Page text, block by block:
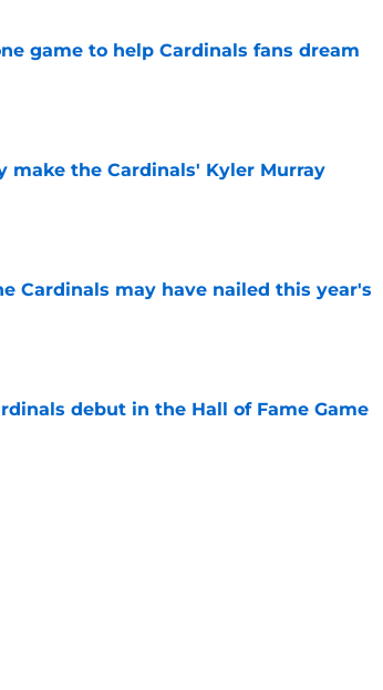
game to help Cardinals fans dream
make the Cardinals' Kyler Murray
Cardinals may have nailed this year's
debut in the Hall of Fame Game